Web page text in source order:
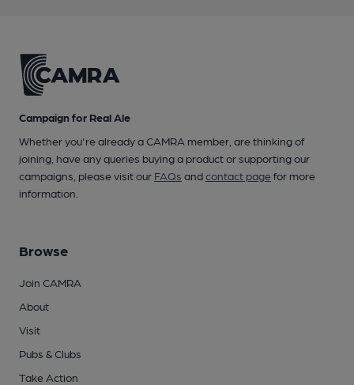
Campaign for Real Ale
Whether you're already a CAMRA member, are thinking of
joining, have any queries buying a product or supporting our
campaigns, please visit our FAQs andcontact pagefor more
information.
Browse
Join CAMRA
About
Visit
Pubs & Clubs
Take Action